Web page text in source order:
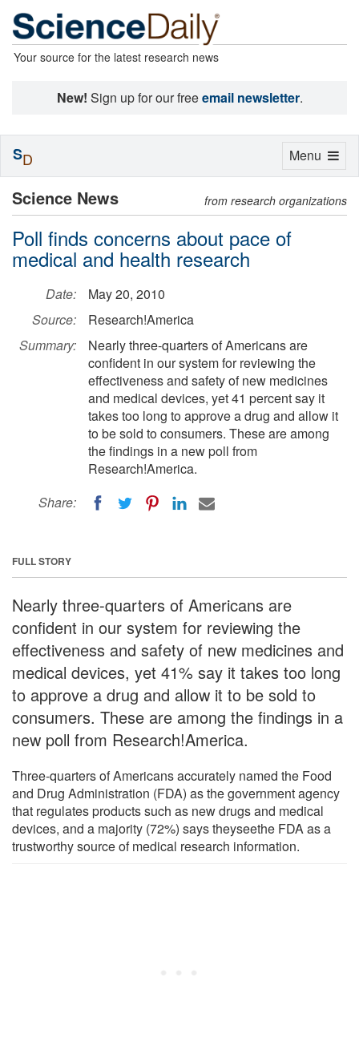
Your source for the latest research news
New! Sign up for our freeemail newsletter.
Science News from research organizations
Poll finds concerns about pace of
medical and health research
Date:
May 20, 2010
Source:
Research!America
Summary:
Nearly three-quarters of Americans are
confident in our system for reviewing the
effectiveness and safety of new medicines
and medical devices, yet 41 percent say it
takes too long to approve a drug and allow it
to be sold to consumers. These are among
the findings in a new poll from
Research!America.
Share:
FULL STORY
Nearly three-quarters of Americans are
confident in our system for reviewing the
effectiveness and safety of new medicines and
medical devices, yet 41% say it takes too long
to approve a drug and allow it to be sold to
consumers. These are among the findings in a
new poll from Research!America.
Three-quarters of Americans accurately named the Food
and Drug Administration (FDA) as the government agency
that regulates products such as new drugs and medical
devices, and a majority (72%) says theyseethe FDA as a
trustworthy source of medical research information.
Toggle
Menu
SD